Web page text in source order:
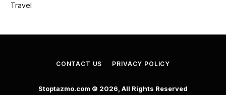
Travel
CONTACT US PRIVACY POLICY
Stoptazmo.com © 2026, All Rights Reserved